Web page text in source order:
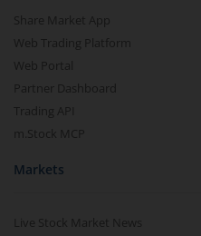
Share Market App
Web Trading Platform
Web Portal
Partner Dashboard
Trading API
m.Stock MCP
Markets
Live Stock Market News